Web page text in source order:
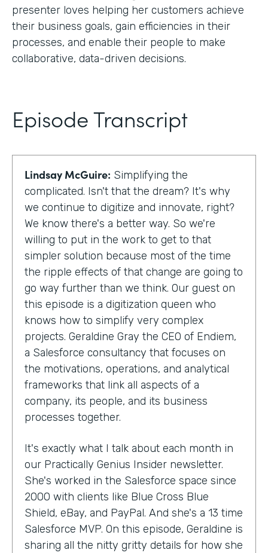
presenter loves helping her customers achieve
their business goals, gain efficiencies in their
processes, and enable their people to make
collaborative, data-driven decisions.
Episode Transcript
Lindsay McGuire: Simplifying the
complicated. Isn't that the dream? It's why
we continue to digitize and innovate, right?
We know there's a better way. So we're
willing to put in the work to get to that
simpler solution because most of the time
the ripple effects of that change are going to
go way further than we think. Our guest on
this episode is a digitization queen who
knows how to simplify very complex
projects. Geraldine Gray the CEO of Endiem,
a Salesforce consultancy that focuses on
the motivations, operations, and analytical
frameworks that link all aspects of a
company, its people, and its business
processes together.
It's exactly what I talk about each month in
our Practically Genius Insider newsletter.
She's worked in the Salesforce space since
2000 with clients like Blue Cross Blue
Shield, eBay, and PayPal. And she's a 13 time
Salesforce MVP. On this episode, Geraldine is
sharing all the nitty gritty details for how she